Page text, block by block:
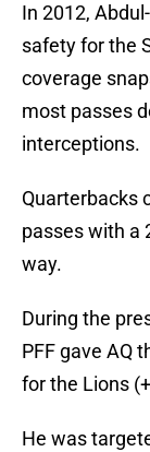
In 2012,
safety for the
coverage
most passes
interceptions.
Quarterbacks
passes with a
way.
During the
PFF gave AQ
for the Lions
He was